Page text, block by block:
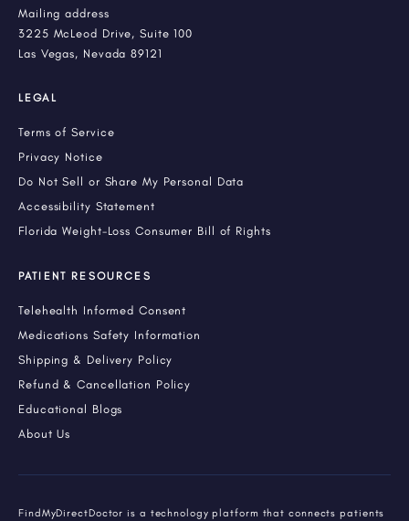
Mailing address
3225 McLeod Drive, Suite 100
Las Vegas, Nevada 89121
LEGAL
Terms of Service
Privacy Notice
Do Not Sell or Share My Personal Data
Accessibility Statement
Florida Weight-Loss Consumer Bill of Rights
PATIENT RESOURCES
Telehealth Informed Consent
Medications Safety Information
Shipping & Delivery Policy
Refund & Cancellation Policy
Educational Blogs
About Us
FindMyDirectDoctor is a technology platform that connects patients